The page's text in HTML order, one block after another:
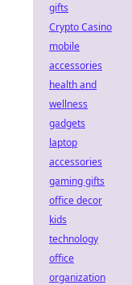
gifts
Crypto Casino
mobile
accessories
health and
wellness
gadgets
laptop
accessories
gaming gifts
office decor
kids
technology
office
organization